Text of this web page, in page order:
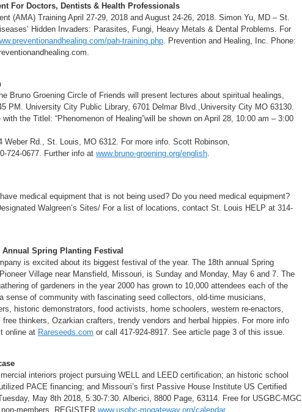
For Doctors, Dentists & Health Professionals
(AMA) Training April 27-29, 2018 and August 24-26, 2018. Simon Yu, MD – St.
Hidden Invaders: Parasites, Fungi, Heavy Metals & Dental Problems. For
pah-training.php. Prevention and Healing, Inc. Phone:
Bruno Groening Circle of Friends will present lectures about spiritual healings,
PM. University City Public Library, 6701 Delmar Blvd.,University City MO 63130.
the Titlel: “Phenomenon of Healing”will be shown on April 28, 10:00 am – 3:00
Weber Rd., St. Louis, MO 6312. For more info. Scott Robinson,
724-0677. Further info at www.bruno-groening.org/english.
medical equipment that is not being used? Do you need medical equipment?
Walgreen’s Sites/ For a list of locations, contact St. Louis HELP at 314-
Annual Spring Planting Festival
is excited about its biggest festival of the year. The 18th annual Spring
Village near Mansfield, Missouri, is Sunday and Monday, May 6 and 7. The
of gardeners in the year 2000 has grown to 10,000 attendees each of the
sense of community with fascinating seed collectors, old-time musicians,
historic demonstrators, food activists, home schoolers, western re-enactors,
thinkers, Ozarkian crafters, trendy vendors and herbal hippies. For more info
online at Rareseeds.com or call 417-924-8917. See article page 3 of this issue.
interiors project pursuing WELL and LEED certification; an historic school
PACE financing; and Missouri’s first Passive House Institute US Certified
May 8th 2018, 5:30-7:30. Alberici, 8800 Page, 63114. Free for USGBC-MGC
members. REGISTER www.usgbc-mogateway.org/calendar.